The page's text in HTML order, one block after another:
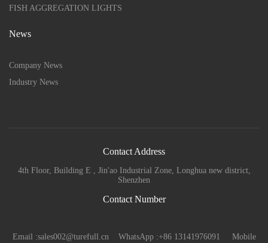
FISH AGGREGATION LIGHTS
News
Company News
Industry News
Contact Address
4th Floor, Building E , Jin'ao Industrial Zone, Longhua new district,
Shenzhen
Contact Number
Email :sales002@turefull.cn WhatsApp :+86 13141976091 Mobile